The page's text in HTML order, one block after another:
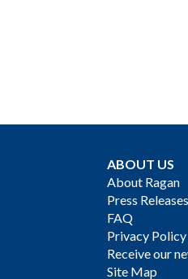
ABOUT US
About Ragan
Press Releases
FAQ
Privacy Policy
Receive our
Site Map